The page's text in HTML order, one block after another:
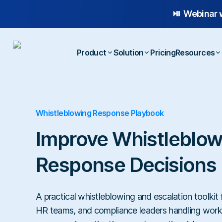
⏯️ Webinar
Product
Anonymous Reporting
AI-powered Hotline
Case Management
Investigations
Solution
Whistleblowing
Employee Relations
Workplace Compliance
PricingResources
E-
Whistleblowing Response Playbook
Improve
Response Decisions
A practical whistleblowing and escalation toolkit
HR teams, and compliance leaders handling